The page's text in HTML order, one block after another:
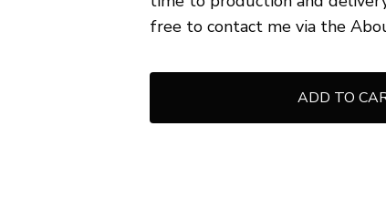
free to contact me via the
ADD TO